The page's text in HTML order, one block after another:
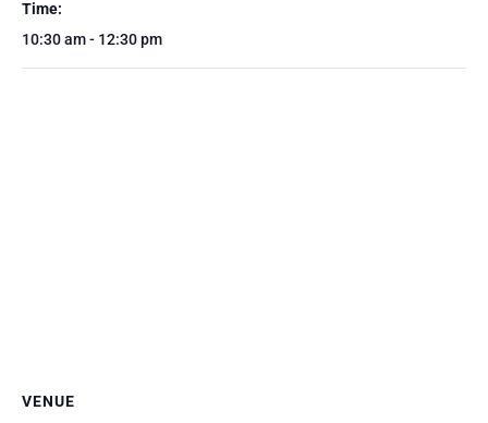
Time:
10:30 am - 12:30 pm
VENUE